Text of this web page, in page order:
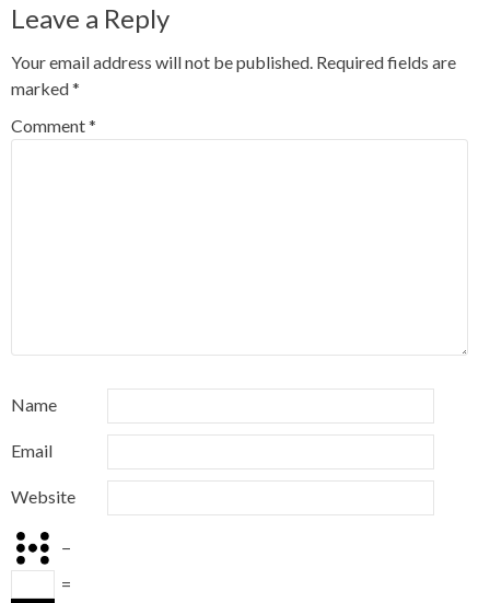
Leave a Reply
Your email address will not be published. Required fields are
marked*
Comment*
Name
Email
Website
−
=